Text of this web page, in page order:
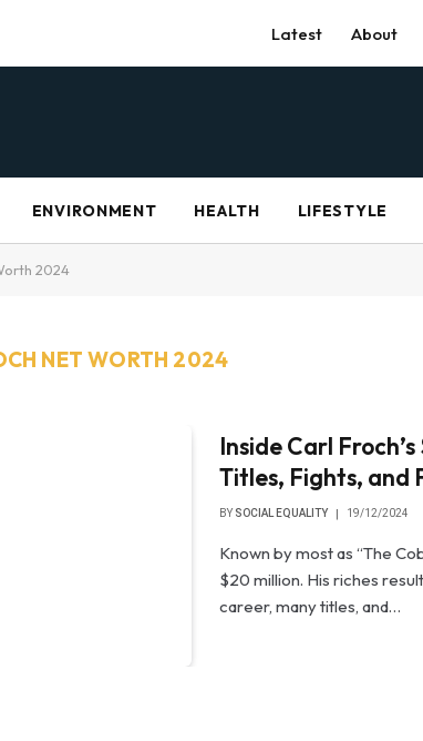
Latest About
ENVIRONMENT HEALTH LIFESTYLE
2024
NET WORTH 2024
Inside Carl
Titles, Fights, and
BY SOCIAL EQUALITY 19/12/2024
Known by most as “The
$20 million. His riches
career, many titles, and…